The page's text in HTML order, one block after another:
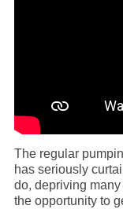
The regular
has seriously
do, depriving
the opportunity to